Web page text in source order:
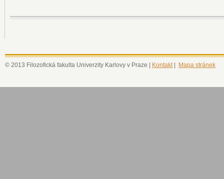
© 2013 Filozofická fakulta Univerzity Karlovy v Praze | Kontakt| Mapa stránek